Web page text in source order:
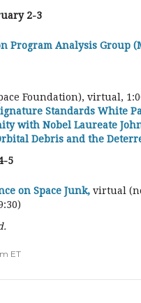
2-3
Program Analysis Group
Foundation), virtual,
Standards White
with Nobel Laureate
Debris and the
5
on Space Junk, virtual
ET